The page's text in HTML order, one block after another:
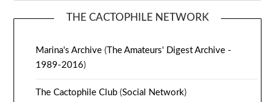
THE CACTOPHILE NETWORK
Marina's Archive ( The Amateurs' Digest Archive -
1989-2016)
The Cactophile Club (Social Network)